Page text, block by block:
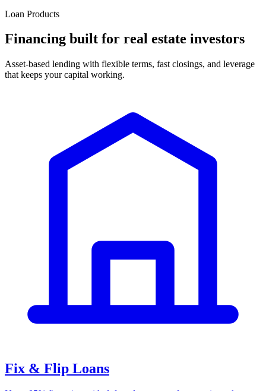
Loan Products
Financing built for real estate investors
Asset-based lending with flexible terms, fast closings, and leverage
that keeps your capital working.
Fix & Flip Loans